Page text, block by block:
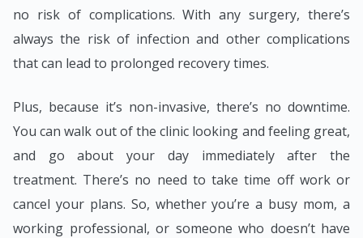
no risk of complications. With any surgery, there’s
always the risk of infection and other complications
that can lead to prolonged recovery times.
Plus, because it’s non-invasive, there’s no downtime.
You can walk out of the clinic looking and feeling great,
and go about your day immediately after the
treatment. There’s no need to take time off work or
cancel your plans. So, whether you’re a busy mom, a
working professional, or someone who doesn’t have